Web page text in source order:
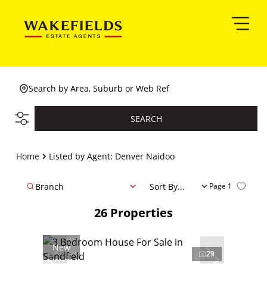
Search by Area, Suburb or Web Ref
SEARCH
Home Listed by Agent: Denver Naidoo
26 Properties
Page 1
Branch Sort By...
New
29